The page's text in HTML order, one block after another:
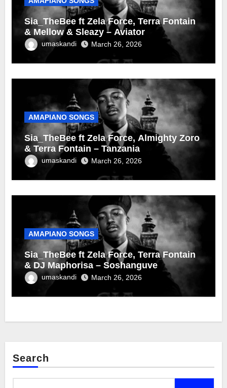
Sia_TheBee ft Zela Force, Terra Fontain
& Mellow & Sleazy – Aviator
umaskandi March 26, 2026
AMAPIANO SONGS
Sia_TheBee ft Zela Force, Almighty Zoro
& Terra Fontain – Tanzania
umaskandi March 26, 2026
AMAPIANO SONGS
Sia_TheBee ft Zela Force, Terra Fontain
& DJ Maphorisa – Soshanguve
umaskandi March 26, 2026
Search